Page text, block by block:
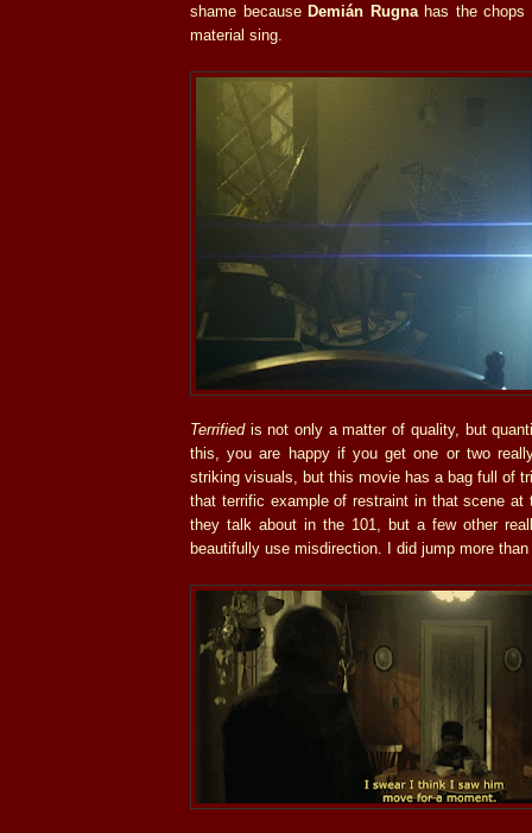
shame becauseDemián Rugnahas the chops
material sing.
Terrifiedis not only a matter of quality, but
this, you are happy if you get one or two
striking visuals, but this movie has a bag full of
that terrific example of restraint in that scene at
they talk about in the 101, but a few other
beautifully use misdirection. I did jump more